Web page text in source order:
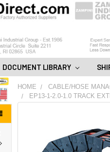
DOCUMENT LIBRARY
HOME CABLE/HOSE
EP13-1-2.0-1.0 TRACK